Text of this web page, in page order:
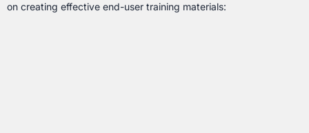
on creating effective end-user training materials: